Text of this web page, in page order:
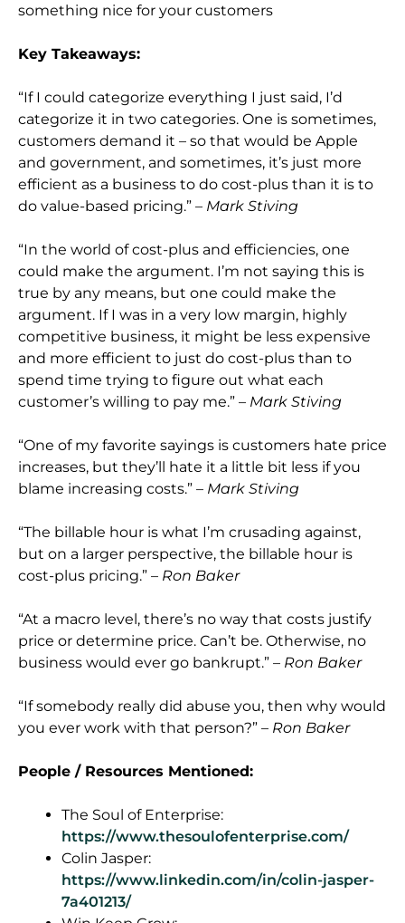
something nice for your customers
Key Takeaways:
“If I could categorize everything I just said, I’d
categorize it in two categories. One is sometimes,
customers demand it – so that would be Apple
and government, and sometimes, it’s just more
efficient as a business to do cost-plus than it is to
do value-based pricing.” – Mark Stiving
“In the world of cost-plus and efficiencies, one
could make the argument. I’m not saying this is
true by any means, but one could make the
argument. If I was in a very low margin, highly
competitive business, it might be less expensive
and more efficient to just do cost-plus than to
spend time trying to figure out what each
customer’s willing to pay me.” – Mark Stiving
“One of my favorite sayings is customers hate price
increases, but they’ll hate it a little bit less if you
blame increasing costs.” – Mark Stiving
“The billable hour is what I’m crusading against,
but on a larger perspective, the billable hour is
cost-plus pricing.” – Ron Baker
“At a macro level, there’s no way that costs justify
price or determine price. Can’t be. Otherwise, no
business would ever go bankrupt.” – Ron Baker
“If somebody really did abuse you, then why would
you ever work with that person?” – Ron Baker
People / Resources Mentioned:
The Soul of Enterprise:
https://www.thesoulofenterprise.com/
Colin Jasper:
https://www.linkedin.com/in/colin-jasper-
7a401213/